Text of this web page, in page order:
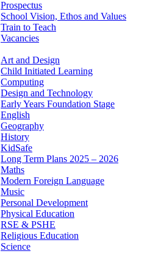
Prospectus
School Vision, Ethos and Values
Train to Teach
Vacancies
Art and Design
Child Initiated Learning
Computing
Design and Technology
Early Years Foundation Stage
English
Geography
History
KidSafe
Long Term Plans 2025 – 2026
Maths
Modern Foreign Language
Music
Personal Development
Physical Education
RSE & PSHE
Religious Education
Science